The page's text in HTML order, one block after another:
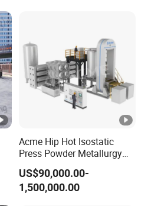
Acme Hip Hot Isostatic
Press Powder Metallurgy
Sintering Furnace Acme
Industrial Furnace
US$90,000.00-
1,500,000.00